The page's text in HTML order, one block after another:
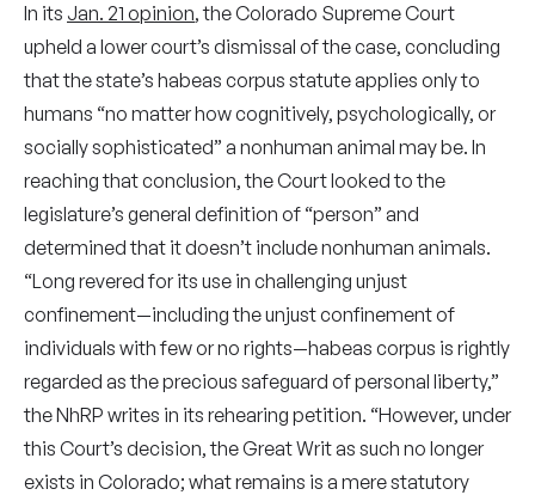
In its Jan. 21 opinion, the Colorado Supreme Court
upheld a lower court’s dismissal of the case, concluding
that the state’s habeas corpus statute applies only to
humans “no matter how cognitively, psychologically, or
socially sophisticated” a nonhuman animal may be. In
reaching that conclusion, the Court looked to the
legislature’s general definition of “person” and
determined that it doesn’t include nonhuman animals.
“Long revered for its use in challenging unjust
confinement—including the unjust confinement of
individuals with few or no rights—habeas corpus is rightly
regarded as the precious safeguard of personal liberty,”
the NhRP writes in its rehearing petition. “However, under
this Court’s decision, the Great Writ as such no longer
exists in Colorado; what remains is a mere statutory